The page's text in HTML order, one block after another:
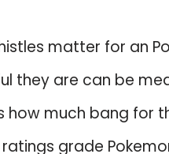
matter for an
they are can be
how much bang for
grade